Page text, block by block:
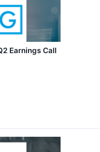
Earnings Call